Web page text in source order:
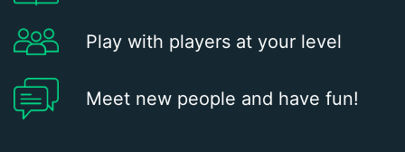
Play with players at your level
Meet new people and have fun!